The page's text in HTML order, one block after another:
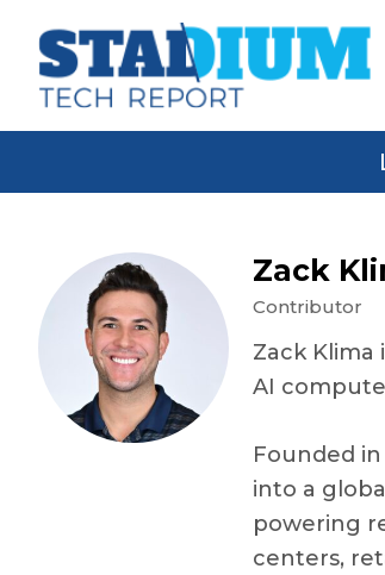
primary
main
primary
footerStadium
Tech
Report
Zack
Contributor
Zack Klima
AI
Founded
into a
powering
centers,